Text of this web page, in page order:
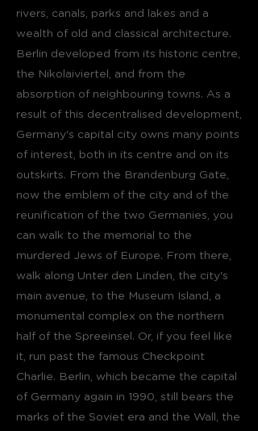
rivers, canals, parks and lakes and a
wealth of old and classical architecture.
Berlin developed from its historic centre,
the Nikolaiviertel, and from the
absorption of neighbouring towns. As a
result of this decentralised development,
Germany's capital city owns many points
of interest, both in its centre and on its
outskirts. From the Brandenburg Gate,
now the emblem of the city and of the
reunification of the two Germanies, you
can walk to the memorial to the
murdered Jews of Europe. From there,
walk along Unter den Linden, the city's
main avenue, to the Museum Island, a
monumental complex on the northern
half of the Spreeinsel. Or, if you feel like
it, run past the famous Checkpoint
Charlie. Berlin, which became the capital
of Germany again in 1990, still bears the
marks of the Soviet era and the Wall, the